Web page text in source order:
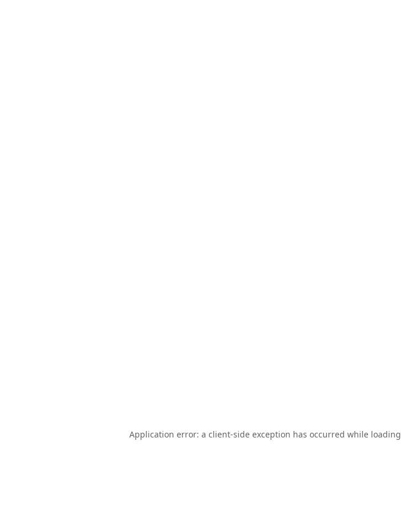
Application error: a client-side exception has occurred while loading